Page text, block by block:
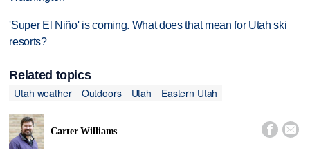
'Super El Niño' is coming. What does that mean for Utah ski
resorts?
Related topics
Utah weather
Outdoors Utah Eastern Utah
Carter Williams  